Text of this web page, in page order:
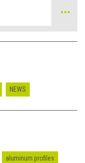
NEWS
aluminum profiles